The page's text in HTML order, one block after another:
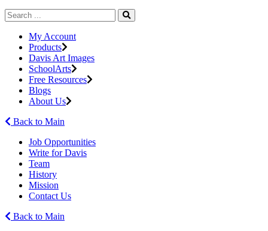
My Account
Products
Davis Art Images
SchoolArts
Free Resources
Blogs
About Us
Back to Main
Job Opportunities
Write for Davis
Team
History
Mission
Contact Us
Back to Main